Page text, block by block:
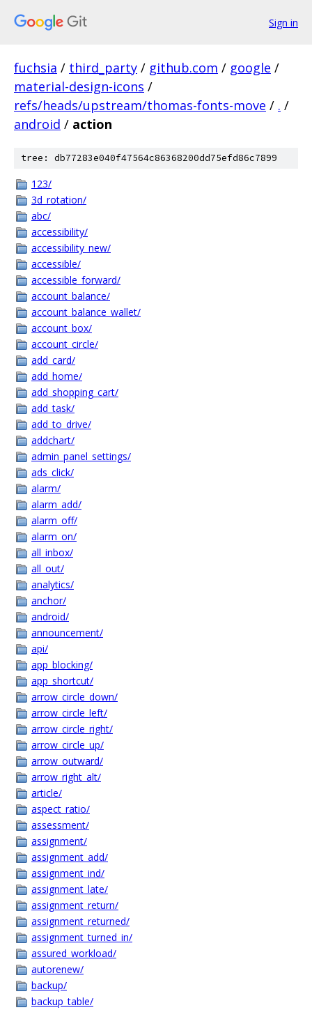
Sign in
fuchsia / third_party / github.com / google /
material-design-icons /
refs/heads/upstream/thomas-fonts-move / . /
android / action
tree: db77283e040f47564c86368200dd75efd86c7899
123/
3d_rotation/
abc/
accessibility/
accessibility_new/
accessible/
accessible_forward/
account_balance/
account_balance_wallet/
account_box/
account_circle/
add_card/
add_home/
add_shopping_cart/
add_task/
add_to_drive/
addchart/
admin_panel_settings/
ads_click/
alarm/
alarm_add/
alarm_off/
alarm_on/
all_inbox/
all_out/
analytics/
anchor/
android/
announcement/
api/
app_blocking/
app_shortcut/
arrow_circle_down/
arrow_circle_left/
arrow_circle_right/
arrow_circle_up/
arrow_outward/
arrow_right_alt/
article/
aspect_ratio/
assessment/
assignment/
assignment_add/
assignment_ind/
assignment_late/
assignment_return/
assignment_returned/
assignment_turned_in/
assured_workload/
autorenew/
backup/
backup_table/